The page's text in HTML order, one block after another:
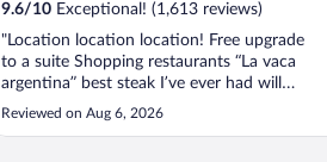
9.6/10 Exceptional! (1,613 reviews)
"Location location location! Free upgrade
to a suite Shopping restaurants “La vaca
argentina” best steak I’ve ever had will
defiantly be staying there again"
Reviewed on Aug 6, 2026